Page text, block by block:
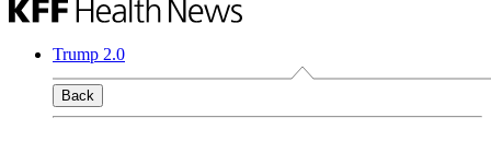
Trump 2.0
Back